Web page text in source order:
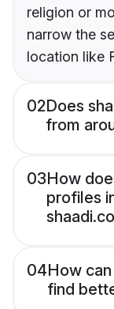
religion or
narrow the
location like
02Does
from
03How
profiles
04How
find